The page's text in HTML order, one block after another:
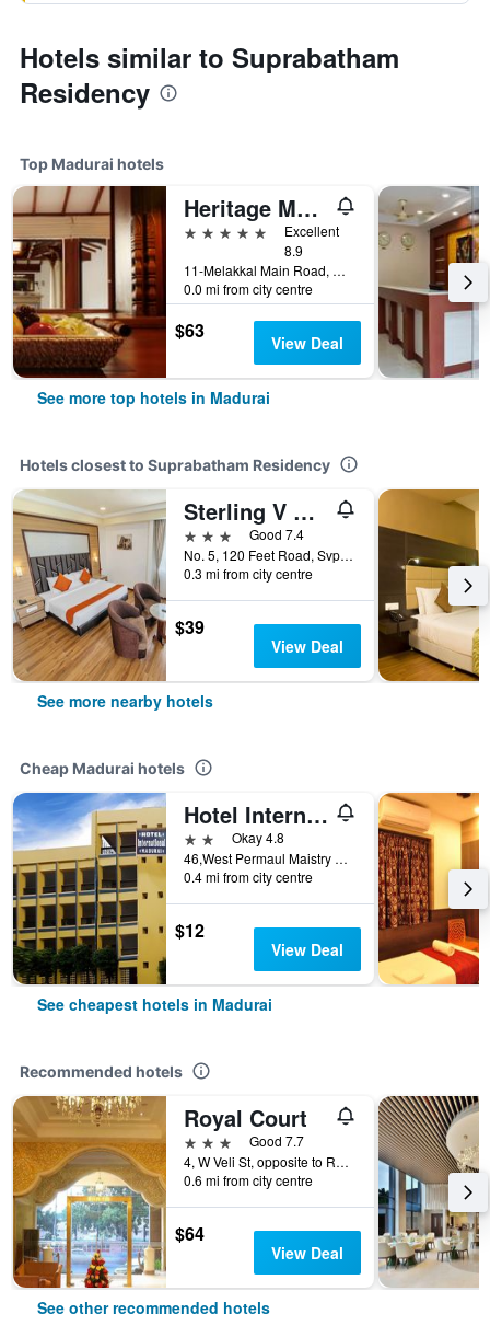
Hotels similar to Suprabatham
Residency
Top Madurai hotels
Heritage Madurai
5 stars
Excellent
8.9
11-Melakkal Main Road, Madurai, India
0.0 mi from city centre
$63 View Deal
See more top hotels in Madurai
Hotels closest to Suprabatham Residency
Sterling V Grand Madurai
3 stars
Good 7.4
No. 5, 120 Feet Road, Svp Garden, Madurai, India
0.3 mi from city centre
$39
View Deal
See more nearby hotels
Cheap Madurai hotels
Hotel International
2 starsOkay 4.8
46,West Permaul Maistry Street, Madurai, India
0.4 mi from city centre
$12
View Deal
See cheapest hotels in Madurai
Recommended hotels
Royal Court
3 stars
Good 7.7
4, W Veli St, opposite to Railway Station, Pks Colony, Madurai Main, Madurai, India
0.6 mi from city centre
$64
View Deal
See other recommended hotels